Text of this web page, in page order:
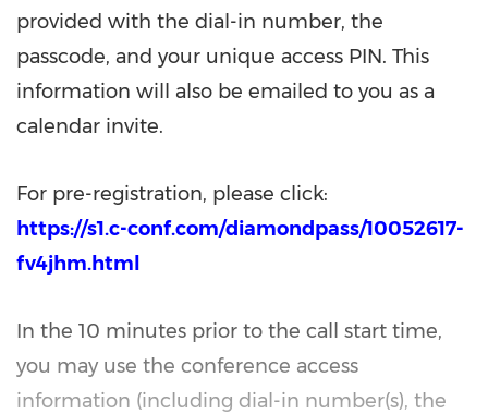
provided with the dial-in number, the
passcode, and your unique access PIN. This
information will also be emailed to you as a
calendar invite.
For pre-registration, please click:
https://s1.c-conf.com/diamondpass/10052617-
fv4jhm.html
In the 10 minutes prior to the call start time,
you may use the conference access
information (including dial-in number(s), the